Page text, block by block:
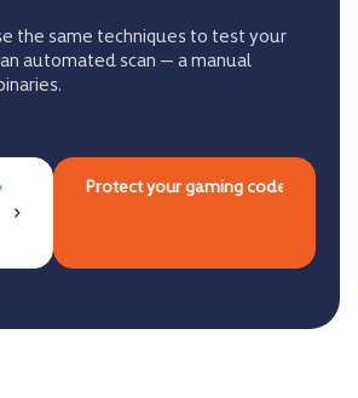
the same techniques to test your
automated scan — a manual